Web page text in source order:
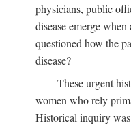
physicians, public
disease emerge
questioned how the
disease?
These urgent
women who rely
Historical inquiry was